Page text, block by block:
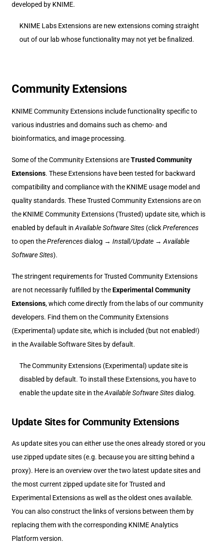
developed by KNIME.
KNIME Labs Extensions are new extensions coming straight
out of our lab whose functionality may not yet be finalized.
Community Extensions
KNIME Community Extensions include functionality specific to
various industries and domains such as chemo- and
bioinformatics, and image processing.
Some of the Community Extensions areTrusted Community
Extensions. These Extensions have been tested for backward
compatibility and compliance with the KNIME usage model and
quality standards. These Trusted Community Extensions are on
the KNIME Community Extensions (Trusted) update site, which is
enabled by default in Available Software Sites (clickPreferences
to open thePreferencesdialog → Install/Update → Available
Software Sites).
The stringent requirements for Trusted Community Extensions
are not necessarily fulfilled by theExperimental Community
Extensions, which come directly from the labs of our community
developers. Find them on the Community Extensions
(Experimental) update site, which is included (but not enabled!)
in the Available Software Sites by default.
The Community Extensions (Experimental) update site is
disabled by default. To install these Extensions, you have to
enable the update site in theAvailable Software Sitesdialog.
Update Sites for Community Extensions
As update sites you can either use the ones already stored or you
use zipped update sites (e.g. because you are sitting behind a
proxy). Here is an overview over the two latest update sites and
the most current zipped update site for Trusted and
Experimental Extensions as well as the oldest ones available.
You can also construct the links of versions between them by
replacing them with the corresponding KNIME Analytics
Platform version.